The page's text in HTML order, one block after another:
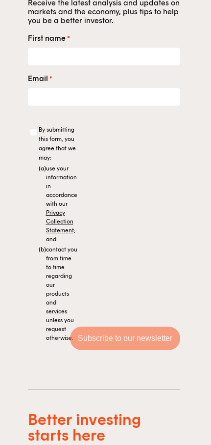
Receive the latest analysis and updates on
markets and the economy, plus tips to help
you be a better investor.
First name *
Email *
By submitting
this form, you
agree that we
may:
(a)use your
information
in
accordance
with our
Privacy
Collection
Statement;
and
(b)contact you
from time
to time
regarding
our
products
and
services
unless you
request
otherwise.
Better investing
starts here